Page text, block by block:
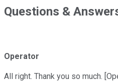
Questions &
Operator
All right. Thank you so much.